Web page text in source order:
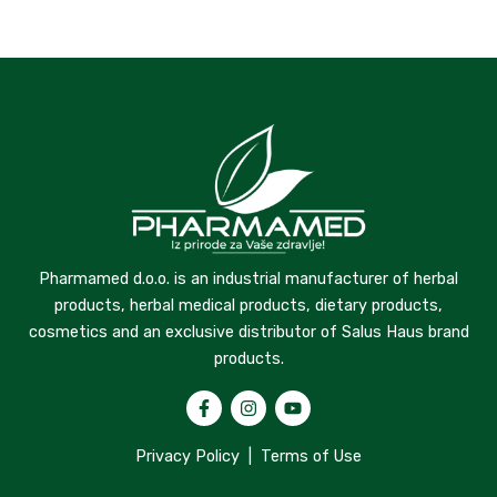
Pharmamed d.o.o. is an industrial manufacturer of herbal
products, herbal medical products, dietary products,
cosmetics and an exclusive distributor of Salus Haus brand
products.
Privacy Policy Terms of Use